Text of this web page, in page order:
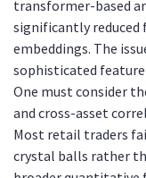
transformer-based
significantly
embeddings. The
sophisticated
One must consider
and cross-asset
Most retail traders
crystal balls rather